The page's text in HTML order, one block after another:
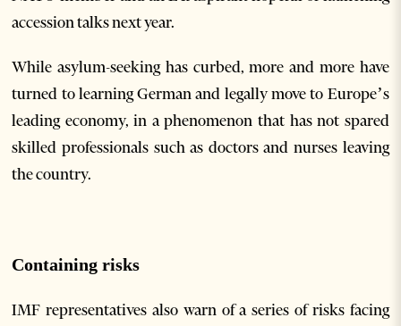
accession talks next year.
While asylum-seeking has curbed, more and more have
turned to learning German and legally move to Europe’s
leading economy, in a phenomenon that has not spared
skilled professionals such as doctors and nurses leaving
the country.
Containing risks
IMF representatives also warn of a series of risks facing